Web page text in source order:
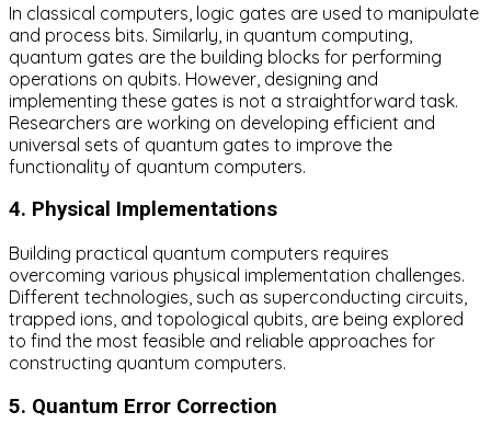
In classical computers, logic gates are used to manipulate
and process bits. Similarly, in quantum computing,
quantum gates are the building blocks for performing
operations on qubits. However, designing and
implementing these gates is not a straightforward task.
Researchers are working on developing efficient and
universal sets of quantum gates to improve the
functionality of quantum computers.
4. Physical Implementations
Building practical quantum computers requires
overcoming various physical implementation challenges.
Different technologies, such as superconducting circuits,
trapped ions, and topological qubits, are being explored
to find the most feasible and reliable approaches for
constructing quantum computers.
5. Quantum Error Correction